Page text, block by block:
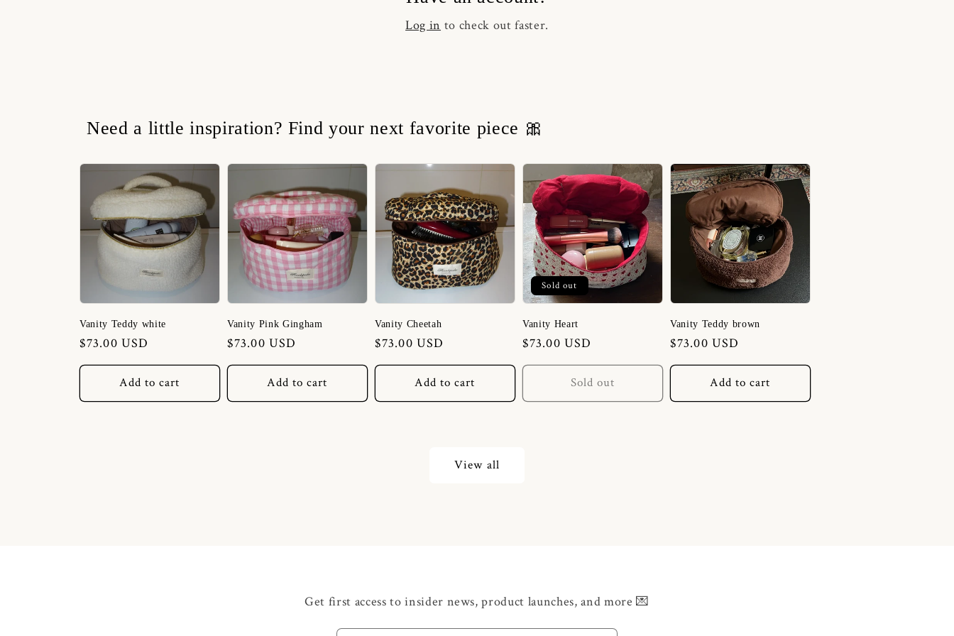
Log in to check out faster.
Need a little inspiration? Find your next favorite piece 🎀
Vanity Teddy white
Regular
price
$73.00 USD
Add to cart
Vanity Pink Gingham
Regular
price
$73.00 USD
Add to cart
Vanity Cheetah
Regular
price
$73.00 USD
Add to cart
Sold out
Vanity Heart
Regular
price
$73.00 USD
Sold out
Vanity Teddy brown
Regular
price
$73.00 USD
Add to cart
View all
Get first access to insider news, product launches, and more 💌